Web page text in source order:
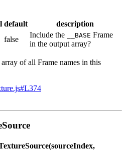
default
description
false
Include the __BASE Frame
in the output array?
of all Frame names in this